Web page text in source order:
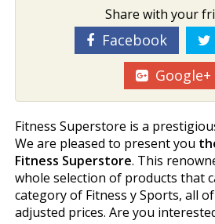
Share with your
Facebook
Google+
Fitness Superstore is a
We are pleased to present you
Fitness Superstore. This
whole selection of products that
category of Fitness y Sports, all
adjusted prices. Are you